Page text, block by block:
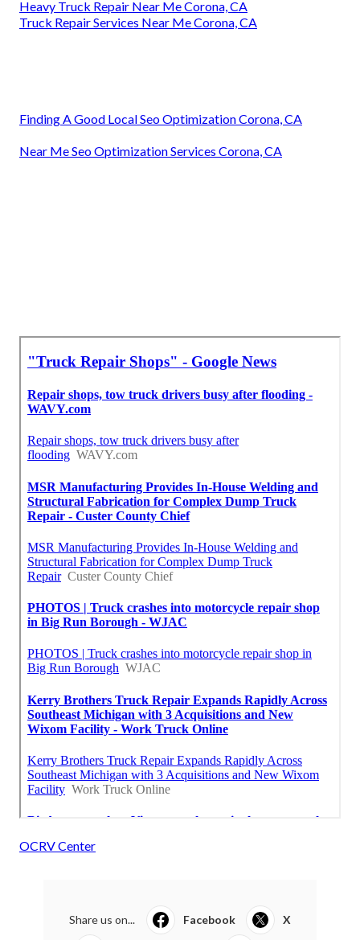
Heavy Truck Repair Near Me Corona, CA
Truck Repair Services Near Me Corona, CA
Finding A Good Local Seo Optimization Corona, CA
Near Me Seo Optimization Services Corona, CA
OCRV Center
Share us on... Facebook X